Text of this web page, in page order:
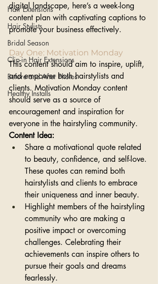
Hair Extensions
Hair Stylists
Bridal Season
Clip-in Hair Extensions
Before and After Photos
Healthy Installs
digital landscape, here’s a week-long
content plan with captivating captions to
promote your business effectively.
Day One: Motivation Monday
This content should aim to inspire, uplift,
and empower both hairstylists and
clients. Motivation Monday content
should serve as a source of
encouragement and inspiration for
everyone in the hairstyling community.
Content Idea:
Share a motivational quote related
to beauty, confidence, and self-love.
These quotes can remind both
hairstylists and clients to embrace
their uniqueness and inner beauty.
Highlight members of the hairstyling
community who are making a
positive impact or overcoming
challenges. Celebrating their
achievements can inspire others to
pursue their goals and dreams
fearlessly.